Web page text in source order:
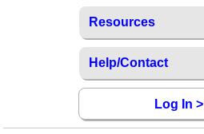
Resources
Help/Contact
Log In >